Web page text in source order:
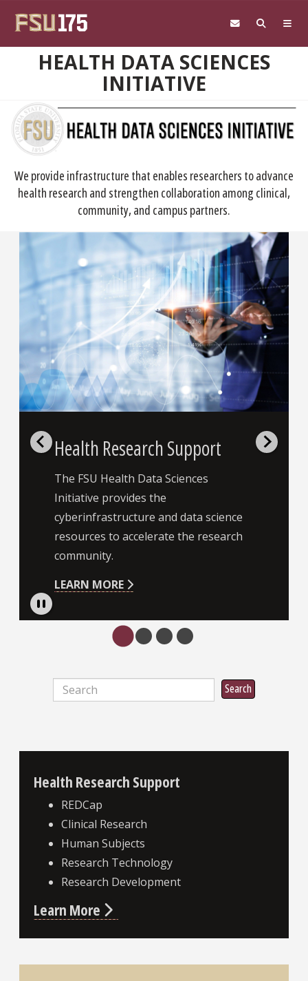
HEALTH DATA SCIENCES
INITIATIVE
We provide infrastructure that enables researchers to advance
health research and strengthen collaboration among clinical,
community, and campus partners.
Health Research Support
The FSU Health Data Sciences
Initiative provides the
cyberinfrastructure and data science
resources to accelerate the research
community.
LEARN MORE
Pause
Search
Health Research Support
REDCap
Clinical Research
Human Subjects
Research Technology
Research Development
Learn More